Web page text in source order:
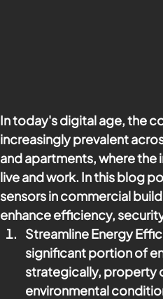
In today's digital age, the
increasingly prevalent
and apartments, where the
live and work. In this blog
sensors in commercial
enhance efficiency,
Streamline Energy
significant portion of
strategically, property
environmental